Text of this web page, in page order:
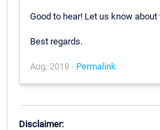
Good to hear! Let us know
Best regards.
Aug, 2018 - Permalink
Disclaimer: